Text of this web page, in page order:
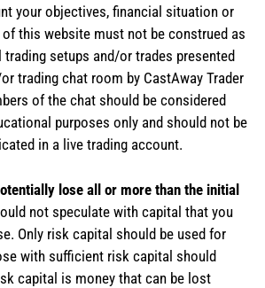
your objectives, financial situation or
this website must not be construed as
setups and/or trades presented
trading chat room by CastAway Trader
of the chat should be considered
purposes only and should not be
in a live trading account.
lose all or more than the initial
not speculate with capital that you
Only risk capital should be used for
with sufficient risk capital should
capital is money that can be lost